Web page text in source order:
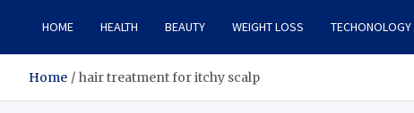
HOME HEALTH BEAUTY WEIGHT LOSS TECHONOLOGY
Home hair treatment for itchy scalp